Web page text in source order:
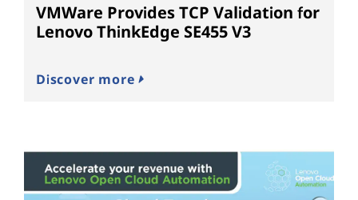
VMWare Provides TCP Validation for
Lenovo ThinkEdge SE455 V3
Discover more